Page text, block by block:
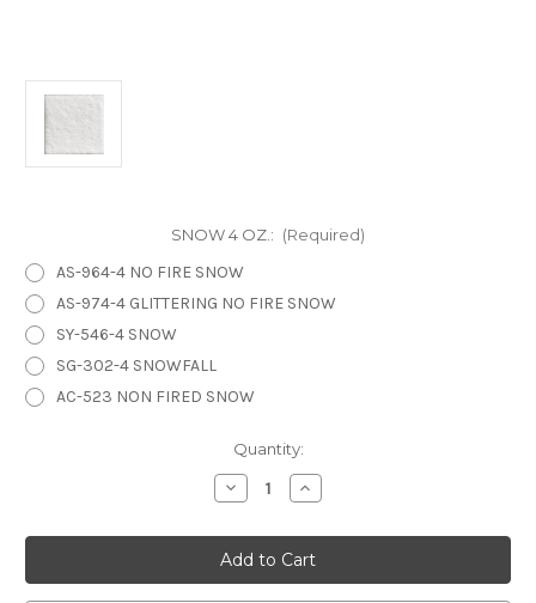
SNOW 4 OZ.: (Required)
AS-964-4 NO FIRE SNOW
AS-974-4 GLITTERING NO FIRE SNOW
SY-546-4 SNOW
SG-302-4 SNOWFALL
AC-523 NON FIRED SNOW
Quantity:
Decrease
Quantity
SNOW
Increase
Quantity
SNOW